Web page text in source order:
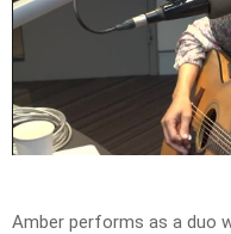
Amber performs as a duo